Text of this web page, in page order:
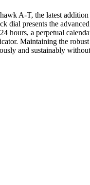
A-T, the latest addition
dial presents the
hours, a perpetual
Maintaining the
and sustainably